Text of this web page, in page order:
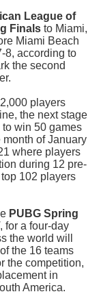
League of
Finals to Miami,
Miami Beach
8, according to
the second
players
the next stage
win 50 games
month of January
where players
during 12 pre-
102 players
PUBG Spring
for a four-day
the world will
the 16 teams
the competition,
in
America.